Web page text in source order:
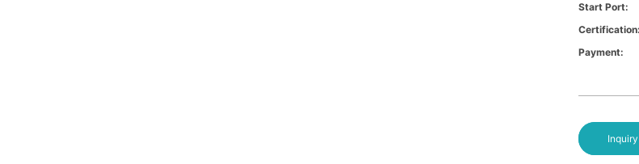
Start Port:
Certification:
Payment:
Inquiry